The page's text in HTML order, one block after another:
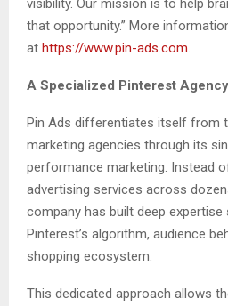
that opportunity.” More
at https://www.pin-ads.com
A Specialized Pinterest
Pin Ads differentiates itself from
marketing agencies through its
performance marketing. Instead
advertising services across
company has built deep expertise
Pinterest’s algorithm, audience
shopping ecosystem.
This dedicated approach allows